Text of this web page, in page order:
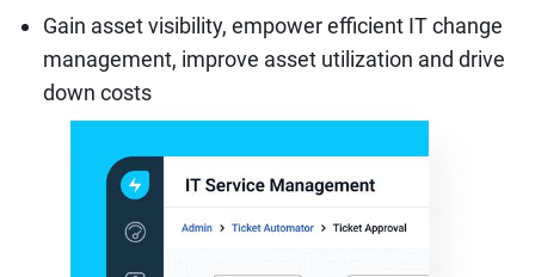
Gain asset visibility, empower efficient IT change
management, improve asset utilization and drive
down costs